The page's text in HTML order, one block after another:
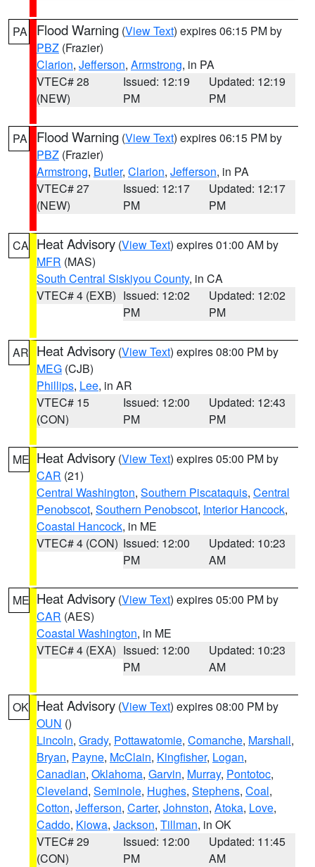
PA Flood Warning (View Text) expires 06:15 PM by
PBZ (Frazier)
Clarion, Jefferson, Armstrong, in PA
VTEC# 28
(NEW)
Issued: 12:19
PM
Updated: 12:19
PM
PA Flood Warning (View Text) expires 06:15 PM by
PBZ (Frazier)
Armstrong, Butler, Clarion, Jefferson, in PA
VTEC# 27
(NEW)
Issued: 12:17
PM
Updated: 12:17
PM
CA Heat Advisory (View Text) expires 01:00 AM by
MFR (MAS)
South Central Siskiyou County, in CA
VTEC# 4 (EXB) Issued: 12:02
PM
Updated: 12:02
PM
AR Heat Advisory (View Text) expires 08:00 PM by
MEG (CJB)
Phillips, Lee, in AR
VTEC# 15
(CON)
Issued: 12:00
PM
Updated: 12:43
PM
ME Heat Advisory (View Text) expires 05:00 PM by
CAR (21)
Central Washington, Southern Piscataquis, Central
Penobscot, Southern Penobscot, Interior Hancock,
Coastal Hancock, in ME
VTEC# 4 (CON) Issued: 12:00
PM
Updated: 10:23
AM
ME Heat Advisory (View Text) expires 05:00 PM by
CAR (AES)
Coastal Washington, in ME
VTEC# 4 (EXA) Issued: 12:00
PM
Updated: 10:23
AM
OK Heat Advisory (View Text) expires 08:00 PM by
OUN ()
Lincoln, Grady, Pottawatomie, Comanche, Marshall,
Bryan, Payne, McClain, Kingfisher, Logan,
Canadian, Oklahoma, Garvin, Murray, Pontotoc,
Cleveland, Seminole, Hughes, Stephens, Coal,
Cotton, Jefferson, Carter, Johnston, Atoka, Love,
Caddo, Kiowa, Jackson, Tillman, in OK
VTEC# 29
(CON)
Issued: 12:00
PM
Updated: 11:45
AM